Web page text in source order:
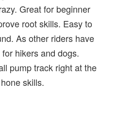
Great for beginner
root skills. Easy to
As other riders have
hikers and dogs.
pump track right at the
skills.